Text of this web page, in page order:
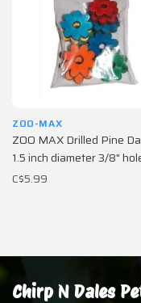
ZOO-MAX
ZOO MAX Drilled Pine
1.5 inch diameter 3/8"
C$5.99
Chirp N Dales